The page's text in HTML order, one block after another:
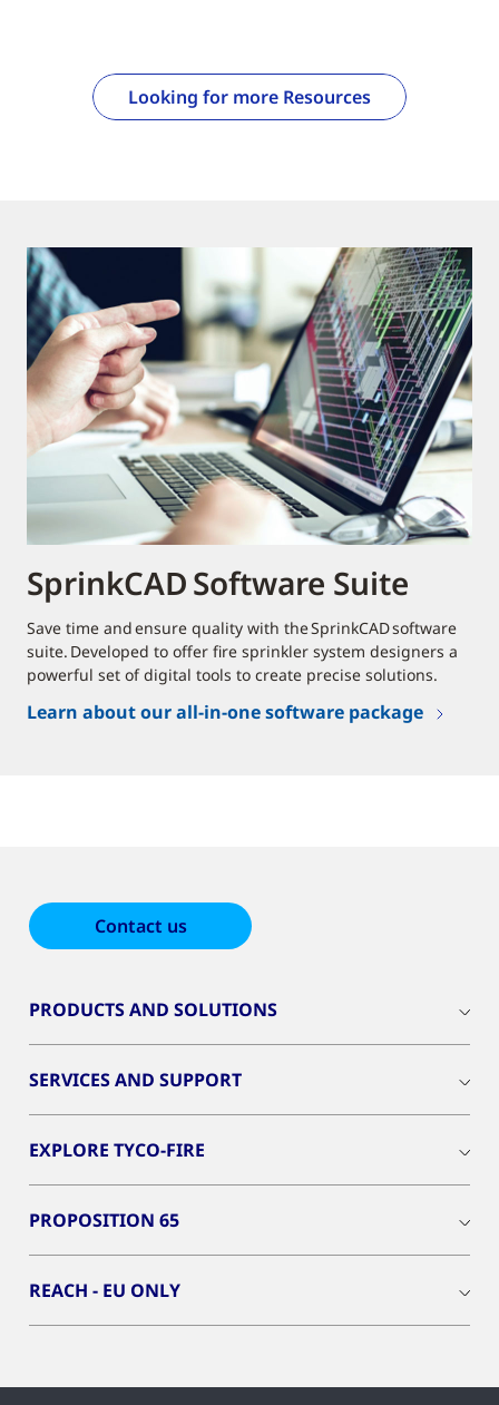
Looking for more Resources
SprinkCAD Software Suite
Save time and ensure quality with the SprinkCAD software
suite. Developed to offer fire sprinkler system designers a
powerful set of digital tools to create precise solutions.
Learn about our all-in-one software package
Contact us
PRODUCTS AND SOLUTIONS
SERVICES AND SUPPORT
EXPLORE TYCO-FIRE
PROPOSITION 65
REACH - EU ONLY